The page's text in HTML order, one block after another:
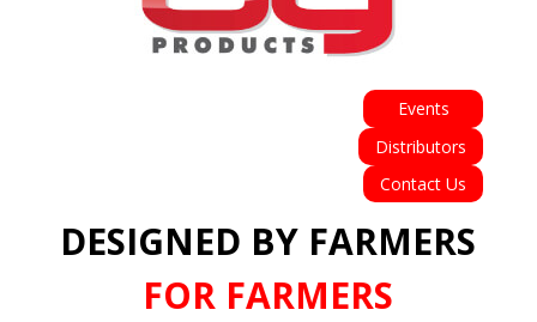
Events
Distributors
Contact Us
DESIGNED BY FARMERS
FOR FARMERS